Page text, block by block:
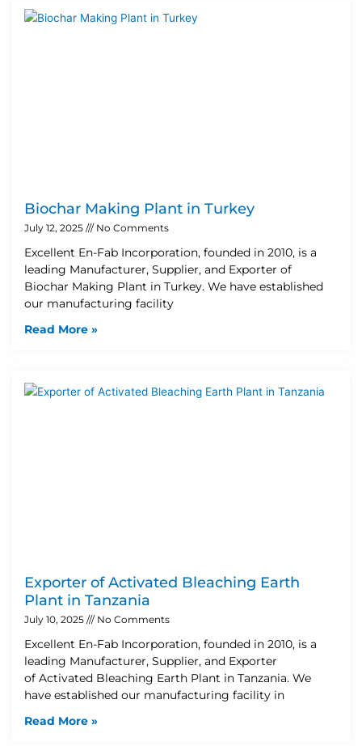
Biochar Making Plant in Turkey
July 12, 2025 No Comments
Excellent En-Fab Incorporation, founded in 2010, is a
leading Manufacturer, Supplier, and Exporter of
Biochar Making Plant in Turkey. We have established
our manufacturing facility
Read More »
Exporter of Activated Bleaching Earth
Plant in Tanzania
July 10, 2025 No Comments
Excellent En-Fab Incorporation, founded in 2010, is a
leading Manufacturer, Supplier, and Exporter
of Activated Bleaching Earth Plant in Tanzania. We
have established our manufacturing facility in
Read More »